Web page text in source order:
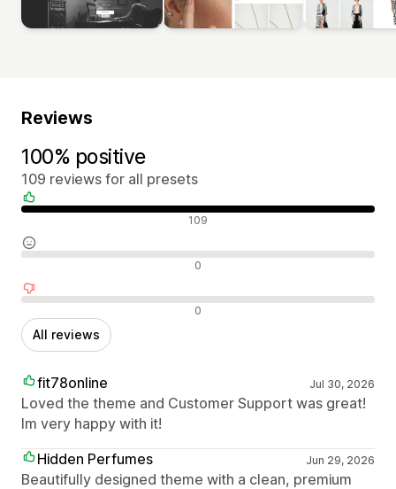
Reviews
100% positive
109 reviews for all presets
Positive reviews 109
Neutral reviews 0
Negative reviews 0
All reviews
fit78online Jul 30, 2026
Loved the theme and Customer Support was great!
Im very happy with it!
Hidden Perfumes
Jun 29, 2026
Beautifully designed theme with a clean, premium